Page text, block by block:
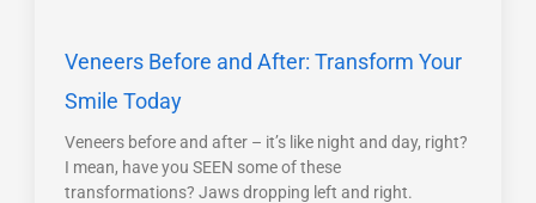
Veneers Before and After: Transform Your
Smile Today
Veneers before and after – it’s like night and day, right?
I mean, have you SEEN some of these
transformations? Jaws dropping left and right.